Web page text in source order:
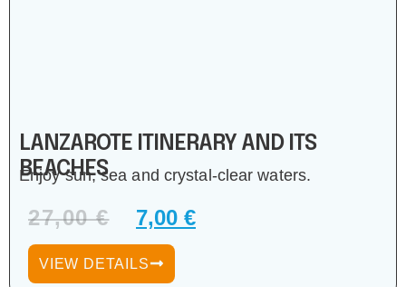
LANZAROTE ITINERARY AND ITS
BEACHES
Enjoy sun, sea and crystal-clear waters.
27,00€ 7,00 €
VIEW DETAILS